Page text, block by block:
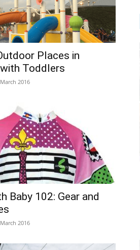
Places in
Toddlers
2016
Baby 102: Gear and
2016